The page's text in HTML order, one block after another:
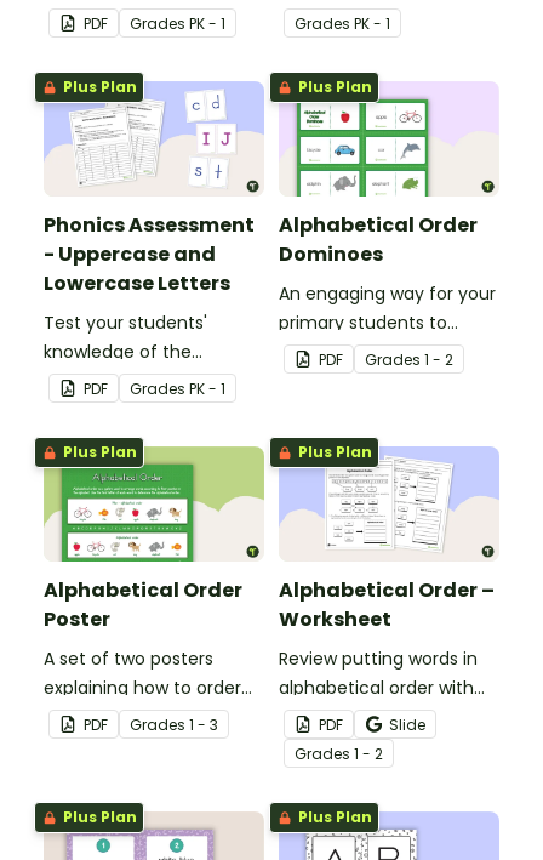
their letters and initial
sounds.
PDF Grades PK - 1
uppercase to young
children.
Grades PK - 1
Plus Plan
Phonics Assessment
- Uppercase and
Lowercase Letters
Test your students'
knowledge of the
uppercase and lowercase
letters in the alphabet
with this assessment kit.
PDF Grades PK - 1
Plus Plan
Alphabetical Order
Dominoes
An engaging way for your
primary students to
practice putting words in
alphabetical order.
PDF Grades 1 - 2
Plus Plan
Alphabetical Order
Poster
A set of two posters
explaining how to order
words according to their
place in the alphabet.
PDF Grades 1 - 3
Plus Plan
Alphabetical Order –
Worksheet
Review putting words in
alphabetical order with
this 2-page worksheet.
PDF
Slide
Grades 1 - 2
Plus Plan Plus Plan